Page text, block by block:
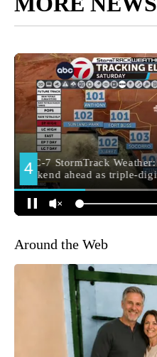
Around the Web